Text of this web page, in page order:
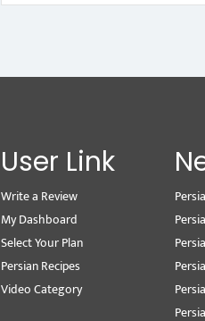
User Link
Write a Review
My Dashboard
Select Your Plan
Persian Recipes
Video Category